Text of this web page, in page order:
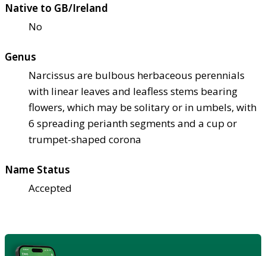
Native to GB/Ireland
No
Genus
Narcissus are bulbous herbaceous perennials
with linear leaves and leafless stems bearing
flowers, which may be solitary or in umbels, with
6 spreading perianth segments and a cup or
trumpet-shaped corona
Name Status
Accepted